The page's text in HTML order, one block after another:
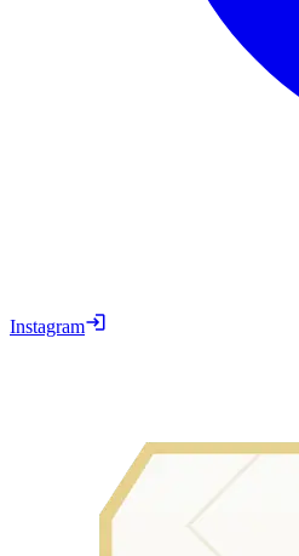
Instagram